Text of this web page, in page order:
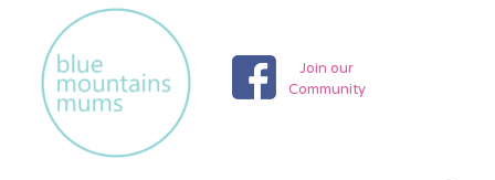
Join our
Community
Search
for: